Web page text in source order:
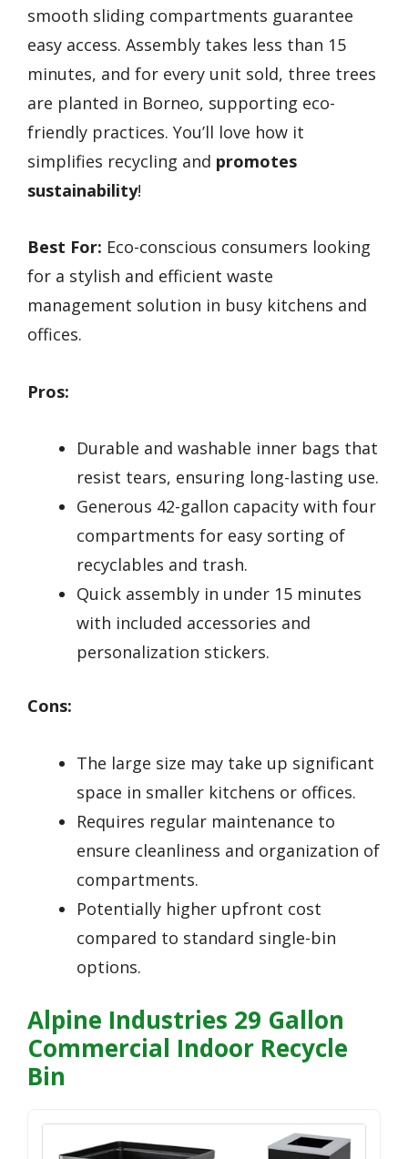
smooth sliding compartments guarantee
easy access. Assembly takes less than 15
minutes, and for every unit sold, three trees
are planted in Borneo, supporting eco-
friendly practices. You’ll love how it
simplifies recycling and promotes
sustainability!
Best For: Eco-conscious consumers looking
for a stylish and efficient waste
management solution in busy kitchens and
offices.
Pros:
Durable and washable inner bags that
resist tears, ensuring long-lasting use.
Generous 42-gallon capacity with four
compartments for easy sorting of
recyclables and trash.
Quick assembly in under 15 minutes
with included accessories and
personalization stickers.
Cons:
The large size may take up significant
space in smaller kitchens or offices.
Requires regular maintenance to
ensure cleanliness and organization of
compartments.
Potentially higher upfront cost
compared to standard single-bin
options.
Alpine Industries 29 Gallon
Commercial Indoor Recycle
Bin